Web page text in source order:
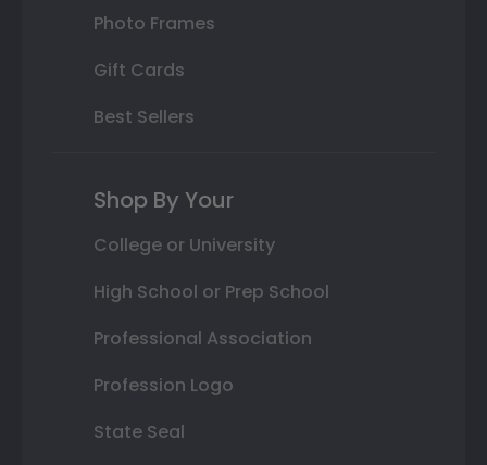
Photo Frames
Gift Cards
Best Sellers
Shop By Your
College or University
High School or Prep School
Professional Association
Profession Logo
State Seal